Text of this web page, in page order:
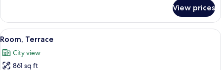
1
King
Bed
View prices
View
all
photos
for
A sunlit interior corridor with a row
2
Room, Terrace
City view
861 sq ft